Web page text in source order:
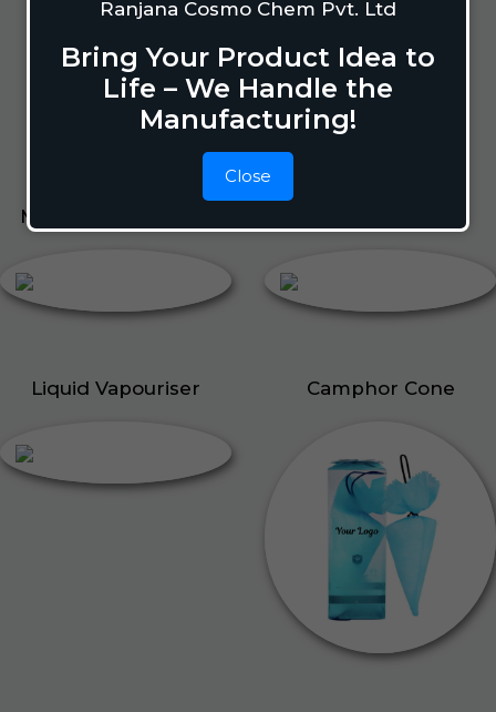
Ranjana Cosmo Chem Pvt. Ltd
Bring Your Product Idea to
Life – We Handle the
Manufacturing!
Close
Lizard Repellant
Insect Repellent Spray
Cockroach Repellent
Ant Repellent
Bed Bug Repellent
Mosquito Repellent
Liquid Vapouriser Camphor Cone